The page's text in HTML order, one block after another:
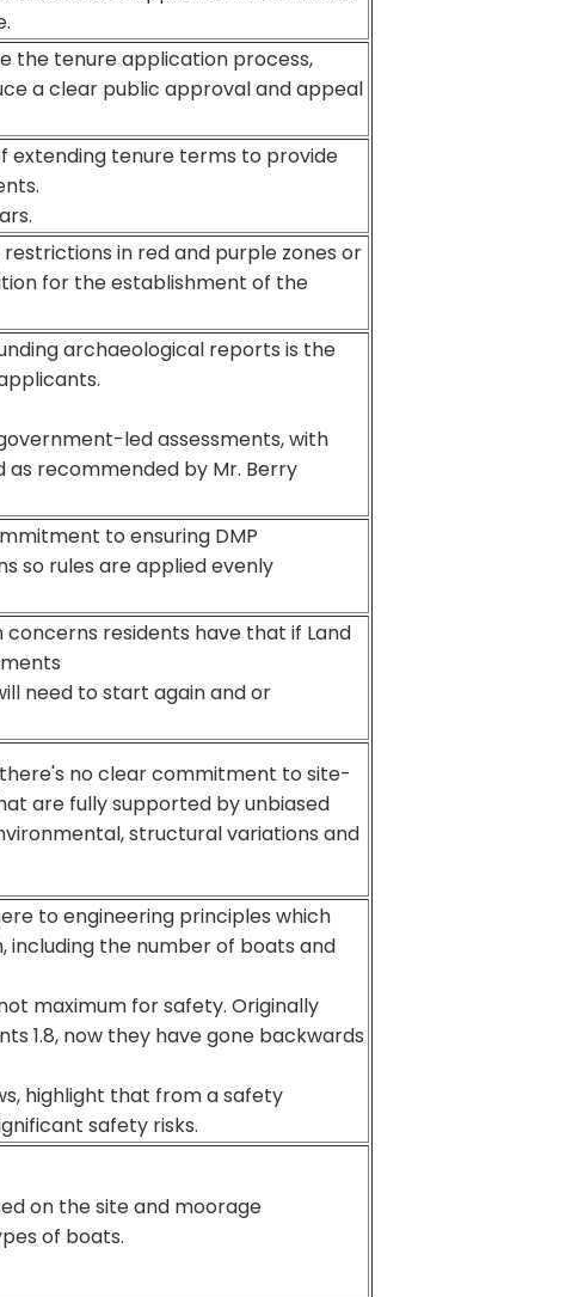
the tenure application process,
a clear public approval and appeal
extending tenure terms to provide
in red and purple zones or
for the establishment of the
archaeological reports is the
led assessments, with
as recommended by Mr. Berry
to ensuring DMP
so rules are applied evenly
residents have that if Land
need to start again and or
no clear commitment to site-
are fully supported by unbiased
structural variations and
to engineering principles which
including the number of boats and
maximum for safety. Originally
1.8, now they have gone backwards
highlight that from a safety
safety risks.
on the site and moorage
of boats.